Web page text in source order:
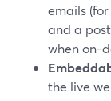
emails
and a
when on-
the live